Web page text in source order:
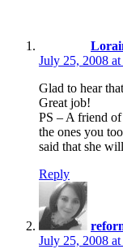
July 25, 2008 at
Glad to hear
Great job!
PS – A friend
the ones you
said that she
Reply
July 25, 2008